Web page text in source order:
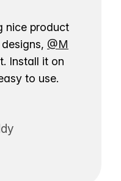
nice product
@M
Install it on
to use.